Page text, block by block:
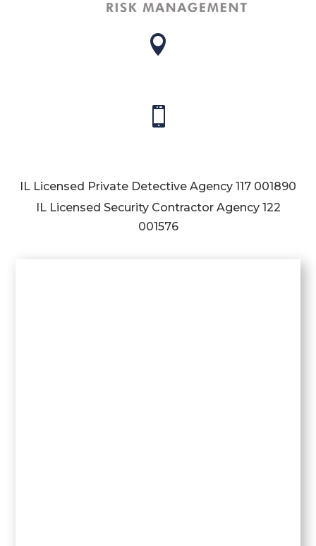


IL Licensed Private Detective Agency 117 001890
IL Licensed Security Contractor Agency 122
001576